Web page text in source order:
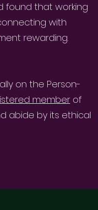
found that working
with
rewarding.
on the Person-
member of
abide by its ethical